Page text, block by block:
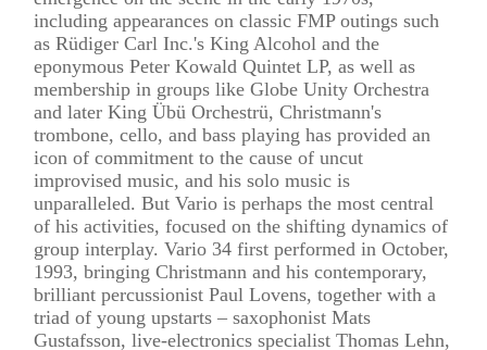
including appearances on classic FMP outings such
as Rüdiger Carl Inc.'s King Alcohol and the
eponymous Peter Kowald Quintet LP, as well as
membership in groups like Globe Unity Orchestra
and later King Übü Orchestrü, Christmann's
trombone, cello, and bass playing has provided an
icon of commitment to the cause of uncut
improvised music, and his solo music is
unparalleled. But Vario is perhaps the most central
of his activities, focused on the shifting dynamics of
group interplay. Vario 34 first performed in October,
1993, bringing Christmann and his contemporary,
brilliant percussionist Paul Lovens, together with a
triad of young upstarts – saxophonist Mats
Gustafsson, live-electronics specialist Thomas Lehn,